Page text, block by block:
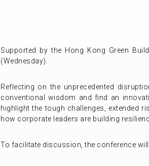
Supported by the Hong Kong Green
(Wednesday).
Reflecting on the unprecedented
conventional wisdom and find an
highlight the tough challenges, extended
how corporate leaders are building
To facilitate discussion, the conference